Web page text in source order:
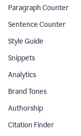
Paragraph Counter
Sentence Counter
Style Guide
Snippets
Analytics
Brand Tones
Authorship
Citation Finder